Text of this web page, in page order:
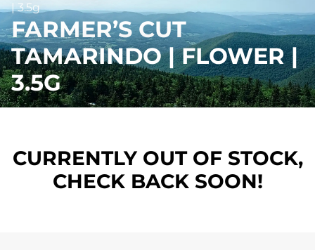
| 3.5g
FARMER’S CUT
TAMARINDO | FLOWER |
3.5G
CURRENTLY OUT OF STOCK,
CHECK BACK SOON!